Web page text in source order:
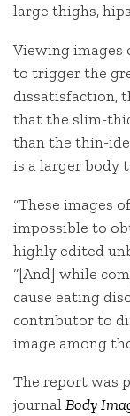
large thighs,
Viewing images
to trigger the
dissatisfaction,
that the slim-
than the thin-
is a larger body
“These images
impossible to
highly edited
“[And] while
cause eating
contributor to
image among
The report was
journalBody